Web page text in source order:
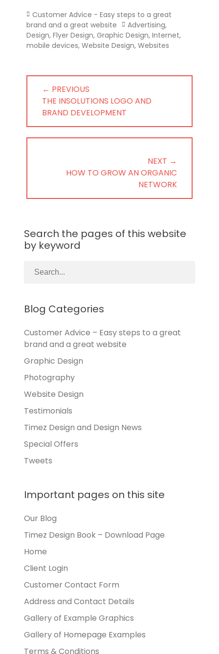
Categories
Customer Advice - Easy steps to a great
brand and a great website Tags
Advertising,
Design, Flyer Design, Graphic Design, Internet,
mobile devices, Website Design, Websites
Post
navigation
← PREVIOUS
PREVIOUS
POST:
THE INSOLUTIONS LOGO AND
BRAND DEVELOPMENT
NEXT →
HOW TO GROW AN ORGANIC
NETWORK
Search the pages of this website
by keyword
Blog Categories
Customer Advice – Easy steps to a great
brand and a great website
Graphic Design
Photography
Website Design
Testimonials
Timez Design and Design News
Special Offers
Tweets
Important pages on this site
Our Blog
Timez Design Book – Download Page
Home
Client Login
Customer Contact Form
Address and Contact Details
Gallery of Example Graphics
Gallery of Homepage Examples
Terms & Conditions